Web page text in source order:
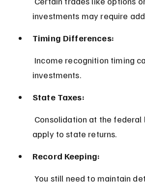
investments may require
Timing Differences:
investments.
State Taxes:
apply to state returns.
Record Keeping:
You still need to maintain detailed records for